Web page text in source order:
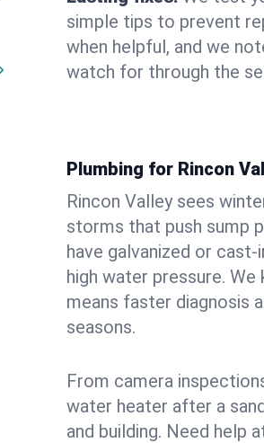
simple tips to prevent
when helpful, and we
watch for through the
Plumbing for Rincon
Rincon Valley sees
storms that push sump
have galvanized or
high water pressure.
means faster diagnosis
seasons.
From camera
water heater after a
and building. Need help